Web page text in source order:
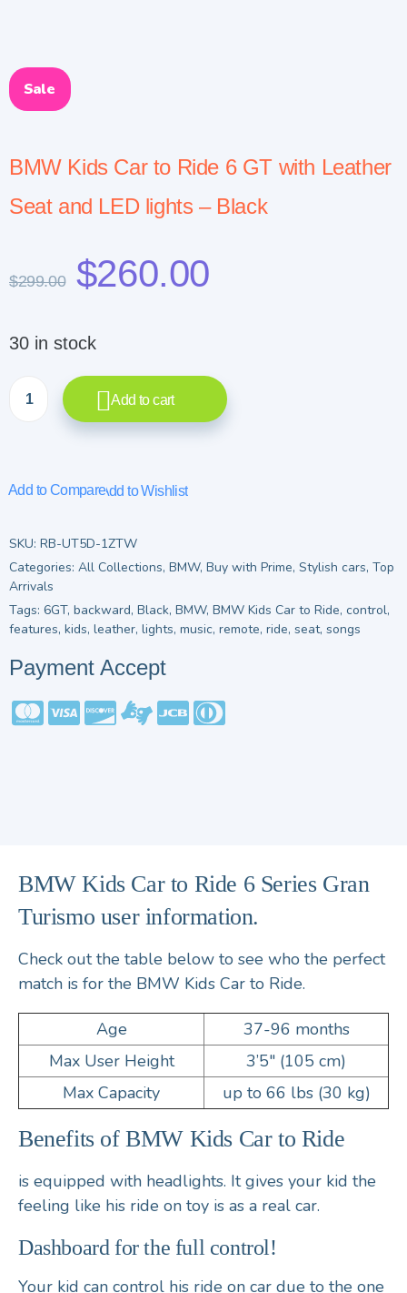
Sale
BMW Kids Car to Ride 6 GT with Leather
Seat and LED lights – Black
$299.00 $260.00
30 in stock
Add to cart
Add to CompareAdd to Wishlist
SKU: RB-UT5D-1ZTW
Categories: All Collections, BMW, Buy with Prime, Stylish cars, Top
Arrivals
Tags: 6GT, backward, Black, BMW, BMW Kids Car to Ride, control,
features, kids, leather, lights, music, remote, ride, seat, songs
Payment Accept
BMW Kids Car to Ride 6 Series Gran
Turismo user information.
Check out the table below to see who the perfect
match is for the BMW Kids Car to Ride.
Age
37-96 months
Max User Height
3’5″ (105 cm)
Max Capacity
up to 66 lbs (30 kg)
Benefits of BMW Kids Car to Ride
is equipped with headlights. It gives your kid the
feeling like his ride on toy is as a real car.
Dashboard for the full control!
Your kid can control his ride on car due to the one